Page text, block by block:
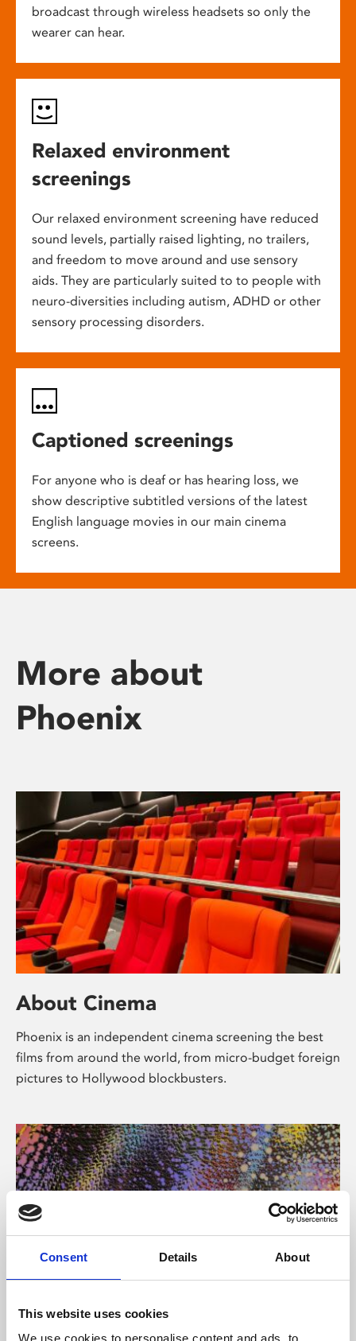
Consent Details About
This website uses cookies
We use cookies to personalise content and ads, to
broadcast through wireless headsets so only the
wearer can hear.
Relaxed environment
screenings
Our relaxed environment screening have reduced
sound levels, partially raised lighting, no trailers,
and freedom to move around and use sensory
aids. They are particularly suited to to people with
neuro-diversities including autism, ADHD or other
sensory processing disorders.
Captioned screenings
For anyone who is deaf or has hearing loss, we
show descriptive subtitled versions of the latest
English language movies in our main cinema
screens.
More about
Phoenix
About Cinema
Phoenix is an independent cinema screening the best
films from around the world, from micro-budget foreign
pictures to Hollywood blockbusters.
About Art